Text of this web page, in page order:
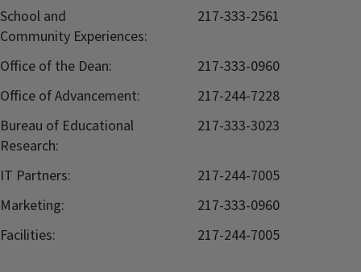
School and
Community Experiences:
217-333-2561
Office of the Dean:
217-333-0960
Office of Advancement:
217-244-7228
Bureau of Educational
Research:
217-333-3023
IT Partners:
217-244-7005
Marketing:
217-333-0960
Facilities:
217-244-7005